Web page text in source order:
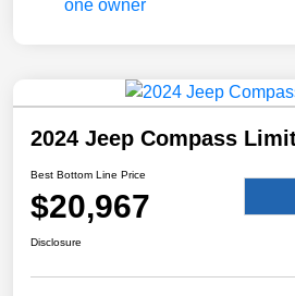
2024 Jeep Compass
Best Bottom Line Price
$20,967
Disclosure